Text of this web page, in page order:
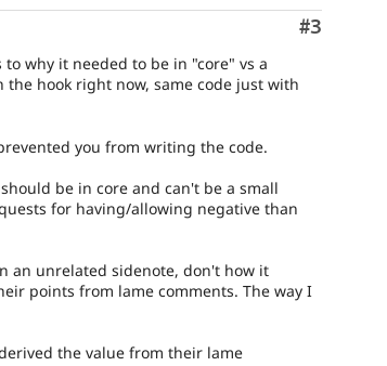
Comment
#3
why it needed to be in "core" vs a
hook right now, same code just with
you from writing the code.
be in core and can't be a small
for having/allowing negative than
an unrelated sidenote, don't how it
points from lame comments. The way I
the value from their lame